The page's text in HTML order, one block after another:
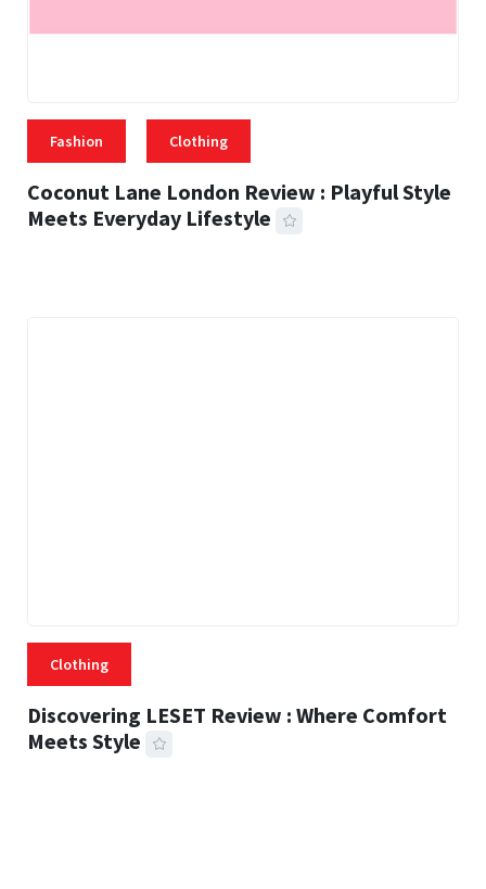
Fashion Clothing
Coconut Lane London Review : Playful Style
Meets Everyday Lifestyle
Clothing
Discovering LESET Review : Where Comfort
Meets Style